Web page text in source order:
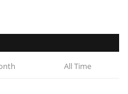
All Time